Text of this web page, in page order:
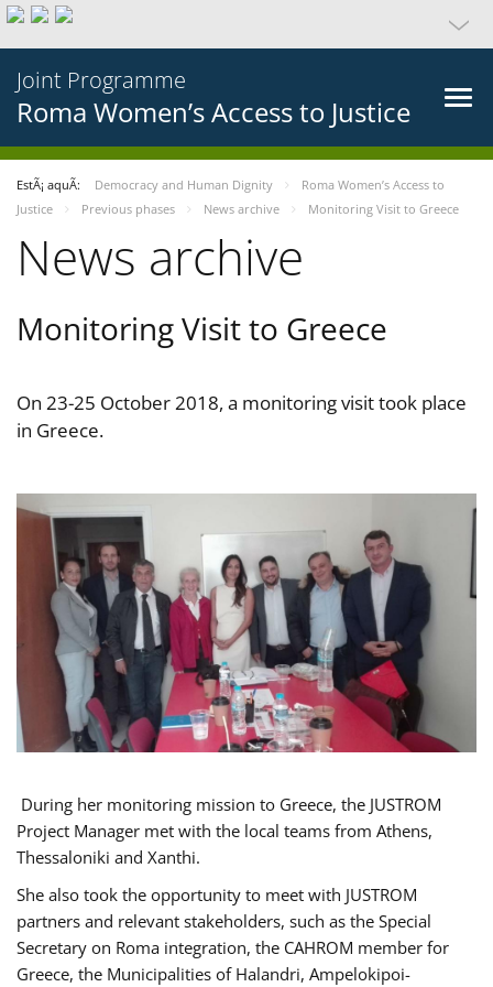
Joint Programme
Roma Women’s Access to Justice
EstÃ¡ aquÃ­: Democracy and Human Dignity
Roma Women’s Access to
Justice
Previous phases News archive Monitoring Visit to Greece
News archive
Monitoring Visit to Greece
On 23-25 October 2018, a monitoring visit took place
in Greece.
During her monitoring mission to Greece, the JUSTROM
Project Manager met with the local teams from Athens,
Thessaloniki and Xanthi.
She also took the opportunity to meet with JUSTROM
partners and relevant stakeholders, such as the Special
Secretary on Roma integration, the CAHROM member for
Greece, the Municipalities of Halandri, Ampelokipoi-